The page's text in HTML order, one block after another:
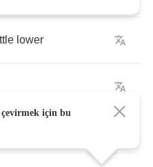
lower
için bu